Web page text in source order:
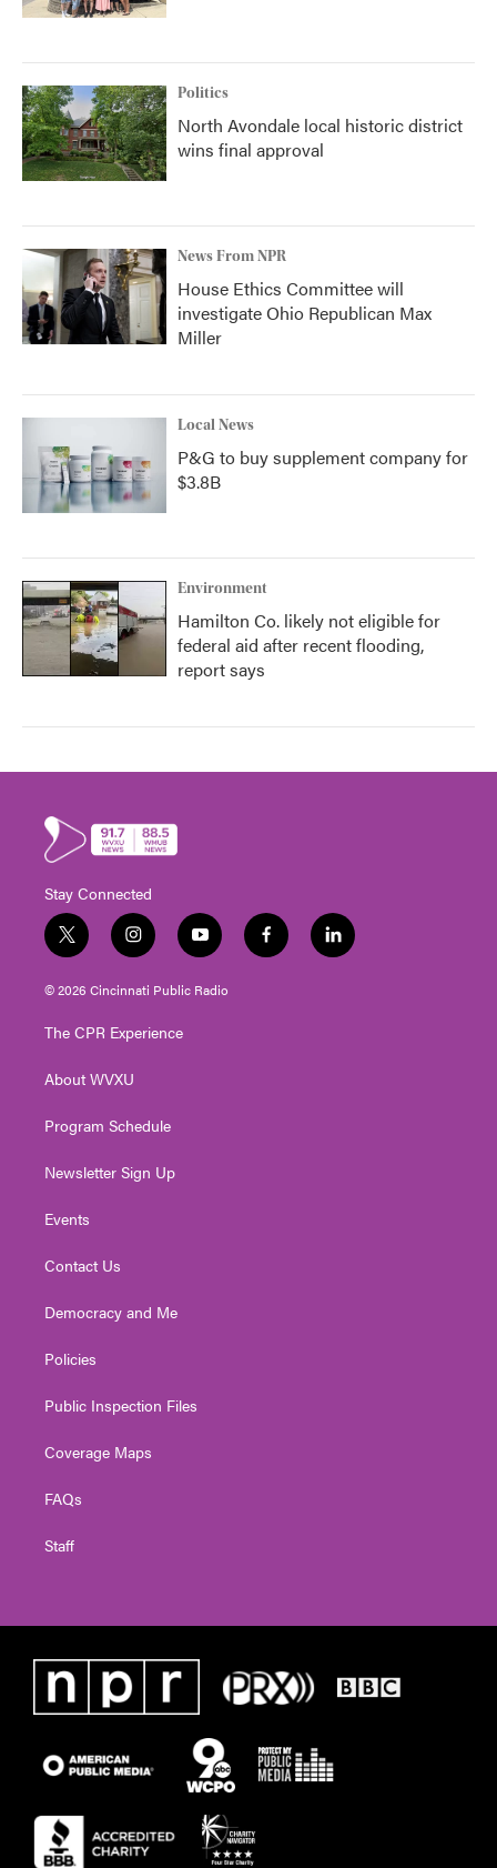
Politics
North Avondale local historic district
wins final approval
News From NPR
House Ethics Committee will
investigate Ohio Republican Max
Miller
Local News
P&G to buy supplement company for
$3.8B
Environment
Hamilton Co. likely not eligible for
federal aid after recent flooding,
report says
Stay Connected
t
w
i
t
e
i
n
s
t
g
a
y
o
u
t
f
a
l
i
© 2026 Cincinnati Public Radio
The CPR Experience
About WVXU
Program Schedule
Newsletter Sign Up
Events
Contact Us
Democracy and Me
Policies
Public Inspection Files
Coverage Maps
FAQs
Staff